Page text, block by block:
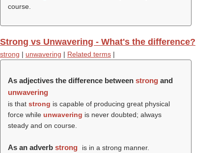
course.
Strong vs Unwavering - What's the difference?
strong | unwavering | Related terms |
As adjectives the difference between strong and
unwavering
is that strong is capable of producing great physical
force while unwavering is never doubted; always
steady and on course.
As an adverb strong is in a strong manner.